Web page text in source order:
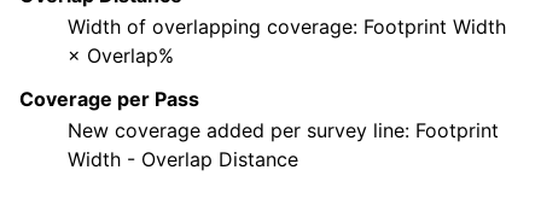
Width of overlapping coverage: Footprint Width
× Overlap%
Coverage per Pass
New coverage added per survey line: Footprint
Width - Overlap Distance